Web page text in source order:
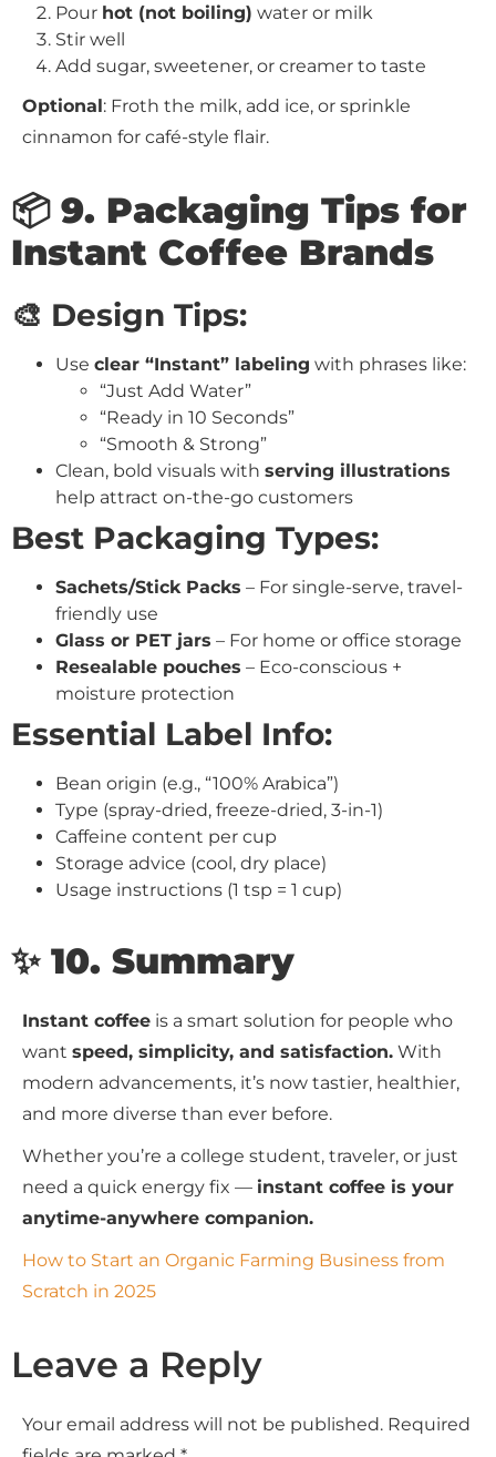
Pour hot (not boiling) water or milk
Stir well
Add sugar, sweetener, or creamer to taste
Optional: Froth the milk, add ice, or sprinkle
cinnamon for café-style flair.
📦 9. Packaging Tips for
Instant Coffee Brands
🎨 Design Tips:
Use clear “Instant” labeling with phrases like:
“Just Add Water”
“Ready in 10 Seconds”
“Smooth & Strong”
Clean, bold visuals with serving illustrations
help attract on-the-go customers
Best Packaging Types:
Sachets/Stick Packs – For single-serve, travel-
friendly use
Glass or PET jars – For home or office storage
Resealable pouches – Eco-conscious +
moisture protection
Essential Label Info:
Bean origin (e.g., “100% Arabica”)
Type (spray-dried, freeze-dried, 3-in-1)
Caffeine content per cup
Storage advice (cool, dry place)
Usage instructions (1 tsp = 1 cup)
✨ 10. Summary
Instant coffee is a smart solution for people who
want speed, simplicity, and satisfaction. With
modern advancements, it’s now tastier, healthier,
and more diverse than ever before.
Whether you’re a college student, traveler, or just
need a quick energy fix — instant coffee is your
anytime-anywhere companion.
How to Start an Organic Farming Business from
Scratch in 2025
Leave a Reply
Your email address will not be published. Required